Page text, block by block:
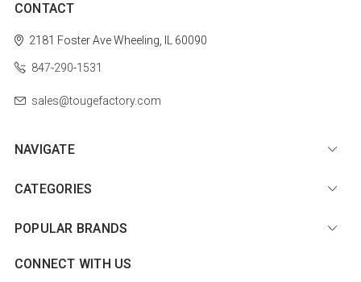
CONTACT
2181 Foster AveWheeling, IL 60090
847-290-1531
sales@tougefactory.com
NAVIGATE
CATEGORIES
POPULAR BRANDS
CONNECT WITH US